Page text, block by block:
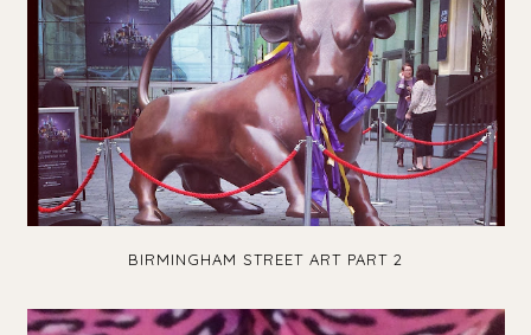
BIRMINGHAM STREET ART PART 2